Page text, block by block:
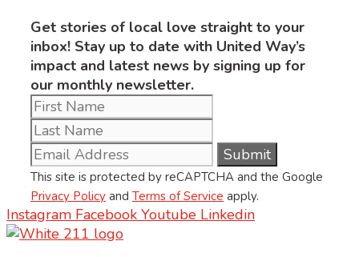
Get stories of local love straight to your
inbox! Stay up to date with United Way’s
impact and latest news by signing up for
our monthly newsletter.
This site is protected by reCAPTCHA and the Google
Privacy Policy and Terms of Service apply.
Instagram Facebook Youtube Linkedin